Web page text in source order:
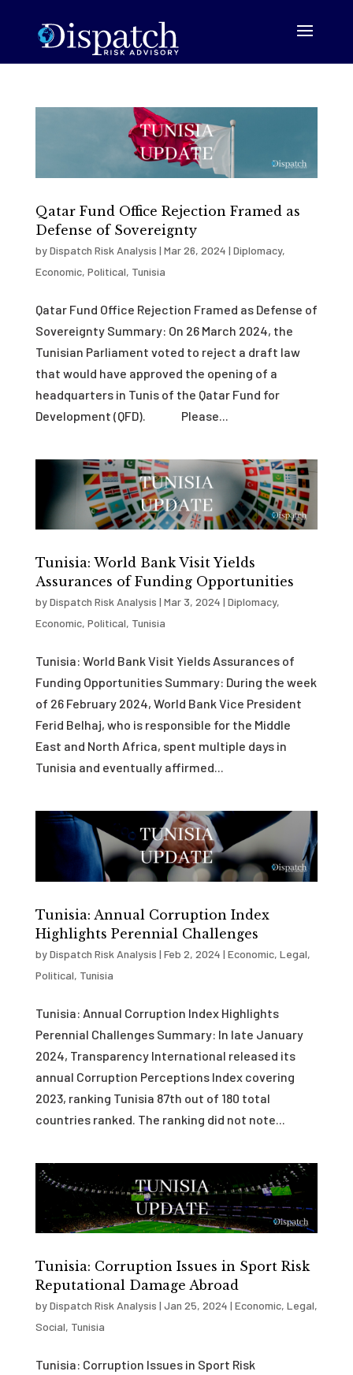
Qatar Fund Office Rejection Framed as
Defense of Sovereignty
byDispatch Risk Analysis | Mar 26, 2024 | Diplomacy,
Economic, Political, Tunisia
Qatar Fund Office Rejection Framed as Defense of
Sovereignty Summary: On 26 March 2024, the
Tunisian Parliament voted to reject a draft law
that would have approved the opening of a
headquarters in Tunis of the Qatar Fund for
Development (QFD). Please...
Tunisia: World Bank Visit Yields
Assurances of Funding Opportunities
byDispatch Risk Analysis | Mar 3, 2024 | Diplomacy,
Economic, Political, Tunisia
Tunisia: World Bank Visit Yields Assurances of
Funding Opportunities Summary: During the week
of 26 February 2024, World Bank Vice President
Ferid Belhaj, who is responsible for the Middle
East and North Africa, spent multiple days in
Tunisia and eventually affirmed...
Tunisia: Annual Corruption Index
Highlights Perennial Challenges
byDispatch Risk Analysis | Feb 2, 2024 | Economic, Legal,
Political, Tunisia
Tunisia: Annual Corruption Index Highlights
Perennial Challenges Summary: In late January
2024, Transparency International released its
annual Corruption Perceptions Index covering
2023, ranking Tunisia 87th out of 180 total
countries ranked. The ranking did not note...
Tunisia: Corruption Issues in Sport Risk
Reputational Damage Abroad
byDispatch Risk Analysis | Jan 25, 2024 | Economic, Legal,
Social, Tunisia
Tunisia: Corruption Issues in Sport Risk